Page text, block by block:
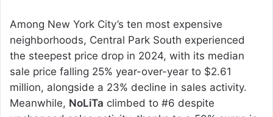
Among New York City’s ten most expensive
neighborhoods, Central Park South experienced
the steepest price drop in 2024, with its median
sale price falling 25% year-over-year to $2.61
million, alongside a 23% decline in sales activity.
Meanwhile, NoLiTa climbed to #6 despite